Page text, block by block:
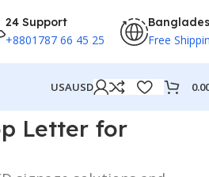
24 Support
+8801787 66 45 25 Free
USAUSD
Letter for